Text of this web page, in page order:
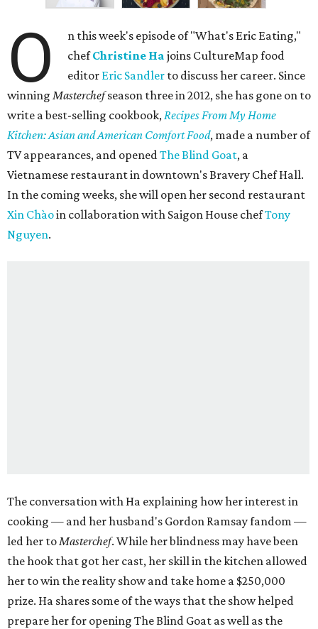
O
n this week's episode of "What's Eric Eating,"
chefChristine Ha joins CultureMap food
editor Eric Sandler to discuss her career. Since
winning Masterchefseason three in 2012, she has gone on to
write a best-selling cookbook,Recipes From My Home
Kitchen: Asian and American Comfort Food, made a number of
TV appearances, and openedThe Blind Goat, a
Vietnamese restaurant in downtown's Bravery Chef Hall.
In the coming weeks, she will open her second restaurant
Xin Chàoin collaboration with Saigon House chefTony
Nguyen.
The conversation with Ha explaining how her interest in
cooking — and her husband's Gordon Ramsay fandom —
led her toMasterchef. While her blindness may have been
the hook that got her cast, her skill in the kitchen allowed
her to win the reality show and take home a $250,000
prize. Ha shares some of the ways that the show helped
prepare her for opening The Blind Goat as well as the